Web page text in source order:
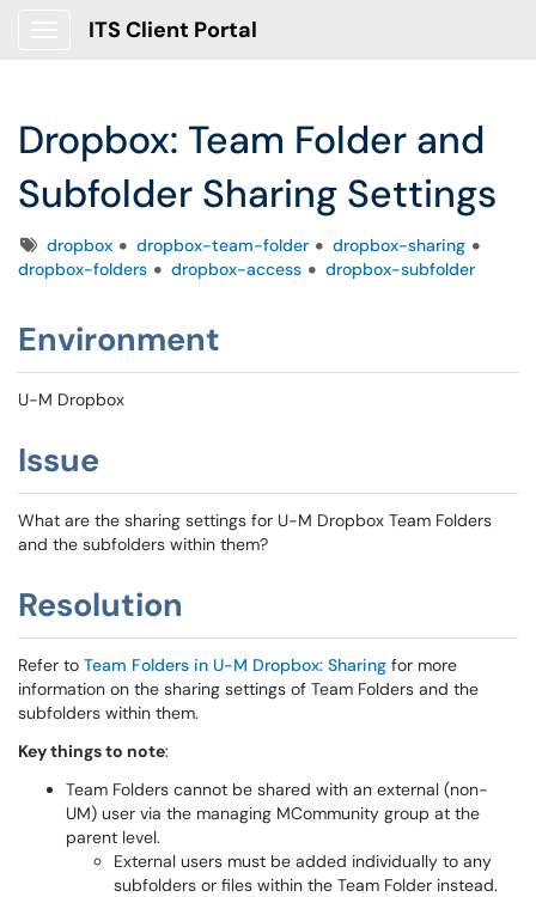
ITS Client Portal
Dropbox: Team Folder and
Subfolder Sharing Settings
Tagsdropbox dropbox-team-folder
dropbox-sharing
dropbox-folders
dropbox-access dropbox-subfolder
Environment
U-M Dropbox
Issue
What are the sharing settings for U-M Dropbox Team Folders
and the subfolders within them?
Resolution
Refer to Team Folders in U-M Dropbox: Sharing for more
information on the sharing settings of Team Folders and the
subfolders within them.
Key things to note:
Team Folders cannot be shared with an external (non-
UM) user via the managing MCommunity group at the
parent level.
External users must be added individually to any
subfolders or files within the Team Folder instead.